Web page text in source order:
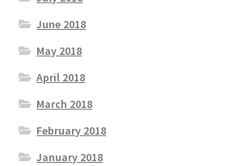
June 2018
May 2018
April 2018
March 2018
February 2018
January 2018